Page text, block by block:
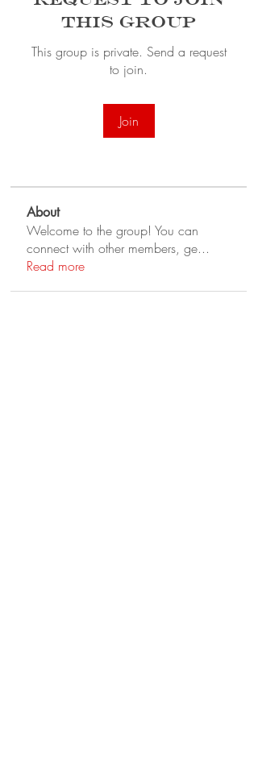
this Group
This group is private. Send a request
to join.
Join
About
Welcome to the group! You can
connect with other members, ge...
Read more